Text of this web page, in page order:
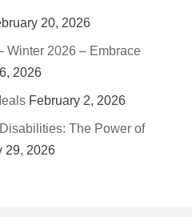
20, 2026
Winter 2026 – Embrace
2026
February 2, 2026
The Power of
29, 2026